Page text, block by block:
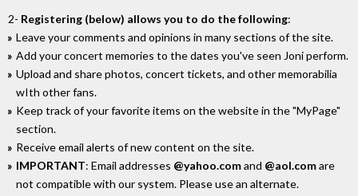
2- Registering (below) allows you to do the following:
Leave your comments and opinions in many sections of the site.
Add your concert memories to the dates you've seen Joni perform.
Upload and share photos, concert tickets, and other memorabilia
wIth other fans.
Keep track of your favorite items on the website in the "MyPage"
section.
Receive email alerts of new content on the site.
IMPORTANT: Email addresses @yahoo.comand @aol.comare
not compatible with our system. Please use an alternate.